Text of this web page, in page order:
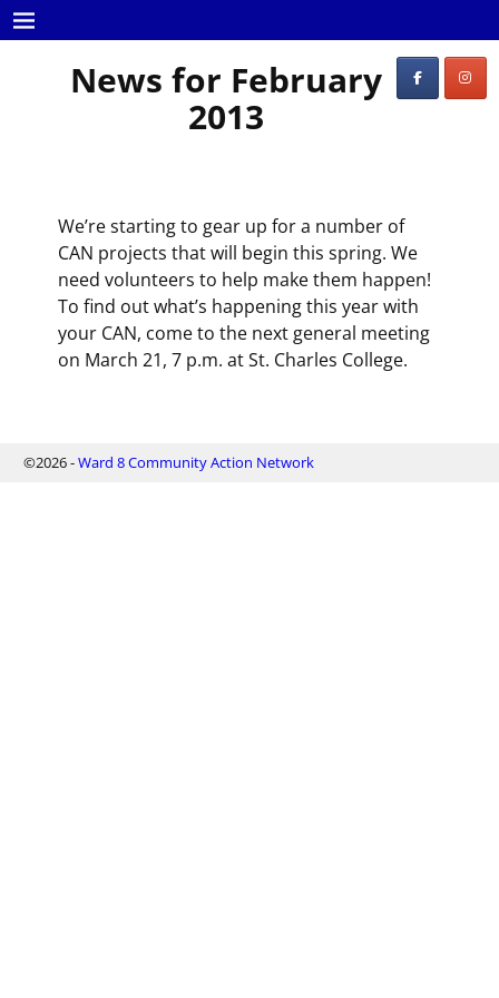
News for February
2013
We’re starting to gear up for a number of
CAN projects that will begin this spring. We
need volunteers to help make them happen!
To find out what’s happening this year with
your CAN, come to the next general meeting
on March 21, 7 p.m. at St. Charles College.
©2026 -Ward 8 Community Action Network